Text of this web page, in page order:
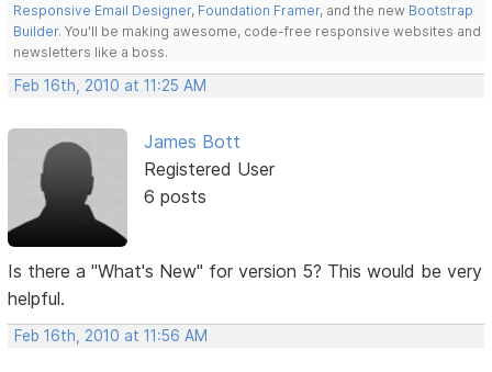
Responsive Email Designer, Foundation Framer, and the new Bootstrap
Builder. You'll be making awesome, code-free responsive websites and
newsletters like a boss.
Feb 16th, 2010 at 11:25 AM
James Bott
Registered User
6 posts
Is there a "What's New" for version 5? This would be very
helpful.
Feb 16th, 2010 at 11:56 AM